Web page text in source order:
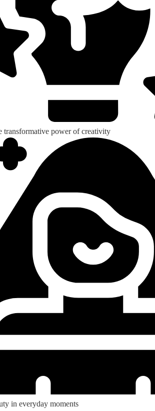
transformative power of creativity
in everyday moments